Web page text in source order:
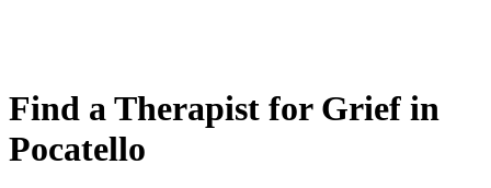
Find a Therapist for Grief in
Pocatello